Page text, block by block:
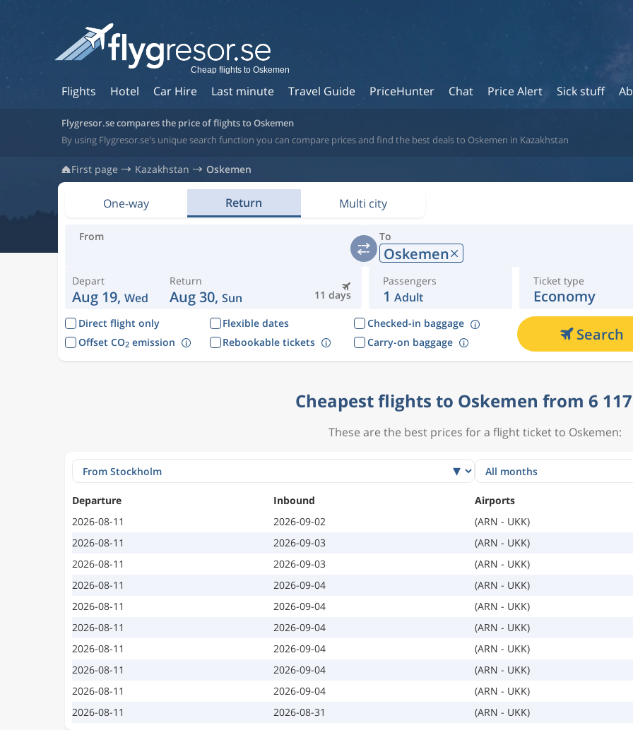
Flights Hotel Car Hire Last minute Travel Guide PriceHunter Chat Price Alert Sick stuff
Cheap flights to Oskemen
Flygresor.se compares the price of flights to Oskemen
By using Flygresor.se's unique search function you can compare prices and find the best deals to Oskemen in Kazakhstan
First page Kazakhstan Oskemen
One-way Return Multi city
From To
Oskemen
Depart
Aug 19, Wed 11 days
Return
Aug 30, Sun
Passengers
1 Adult
Ticket type
Economy
Direct flight only Flexible dates
Checked-in baggage
Offset CO2emission Rebookable tickets Carry-on baggage Search
Cheapest flights to Oskemen from 6
These are the best prices for a flight ticket to Oskemen:
Departure Inbound
Airports
2026-08-11
2026-09-02
(ARN - UKK)
2026-08-11
2026-09-03
(ARN - UKK)
2026-08-11
2026-09-03
(ARN - UKK)
2026-08-11
2026-09-04
(ARN - UKK)
2026-08-11
2026-09-04
(ARN - UKK)
2026-08-11
2026-09-04
(ARN - UKK)
2026-08-11
2026-09-04
(ARN - UKK)
2026-08-11
2026-09-04
(ARN - UKK)
2026-08-11
2026-09-04
(ARN - UKK)
2026-08-11
2026-08-31 (ARN - UKK)